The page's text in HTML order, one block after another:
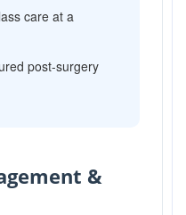
care at a
post-surgery
&